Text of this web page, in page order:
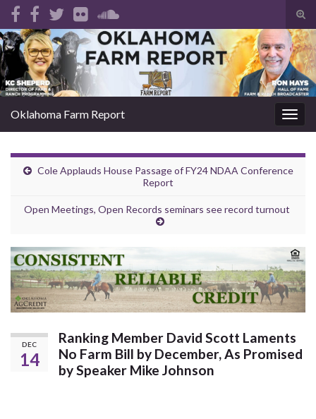
Search for:
Oklahoma Farm Report
Cole Applauds House Passage of FY24 NDAA Conference
Report
Open Meetings, Open Records seminars see record turnout
DEC
14
Ranking Member David Scott Laments
No Farm Bill by December, As Promised
by Speaker Mike Johnson